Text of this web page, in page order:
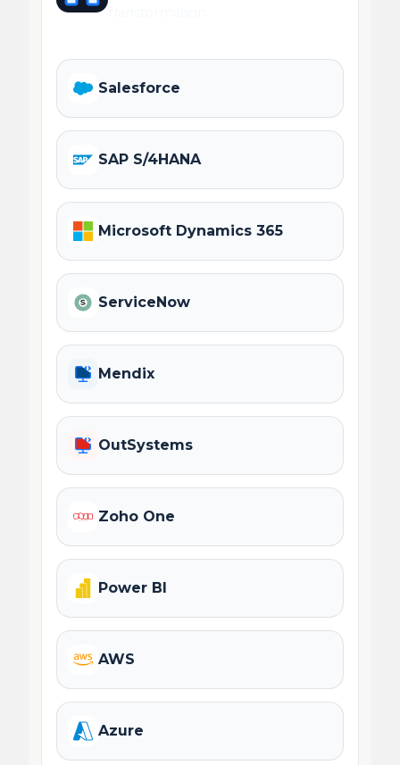
Salesforce
SAP S/4HANA
Microsoft Dynamics 365
ServiceNow
Mendix
OutSystems
Zoho One
Power BI
AWS
Azure